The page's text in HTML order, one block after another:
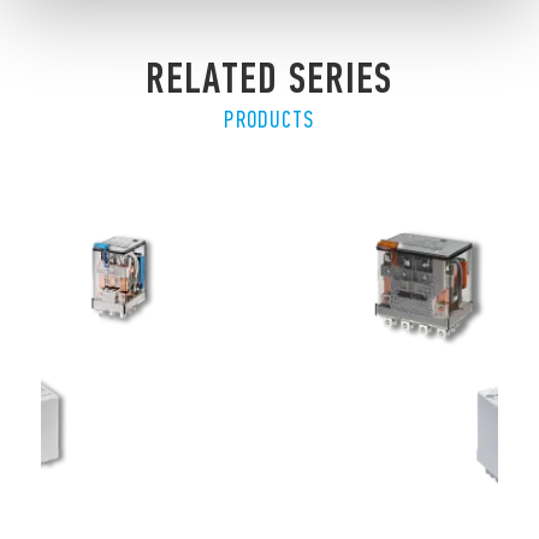
RELATED SERIES
PRODUCTS